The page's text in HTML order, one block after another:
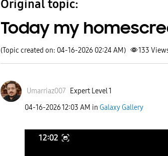
Original topic:
Today my
(Topic created on: 04-16-2026 02:24 AM) 133
Umarriaz007 Expert Level 1
‎04-16-202612:03 AM in Galaxy Gallery